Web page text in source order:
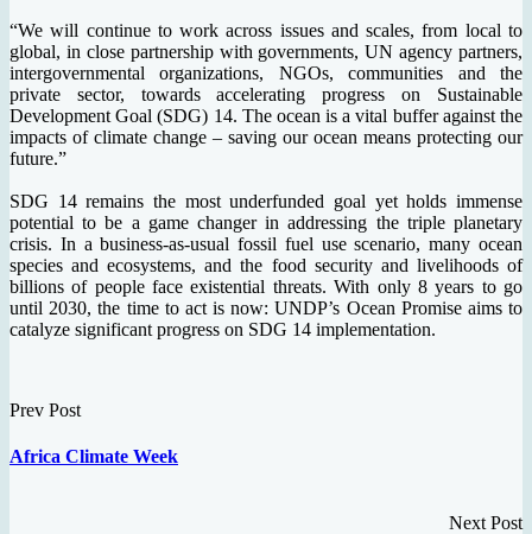
“We will continue to work across issues and scales, from local to
global, in close partnership with governments, UN agency partners,
intergovernmental organizations, NGOs, communities and the
private sector, towards accelerating progress on Sustainable
Development Goal (SDG) 14. The ocean is a vital buffer against the
impacts of climate change – saving our ocean means protecting our
future.”
SDG 14 remains the most underfunded goal yet holds immense
potential to be a game changer in addressing the triple planetary
crisis. In a business-as-usual fossil fuel use scenario, many ocean
species and ecosystems, and the food security and livelihoods of
billions of people face existential threats. With only 8 years to go
until 2030, the time to act is now: UNDP’s Ocean Promise aims to
catalyze significant progress on SDG 14 implementation.
Prev Post
Africa Climate Week
Next Post